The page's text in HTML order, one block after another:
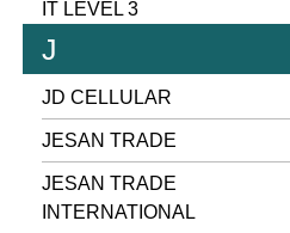
IT LEVEL 3
J
JD CELLULAR
JESAN TRADE
JESAN TRADE
INTERNATIONAL